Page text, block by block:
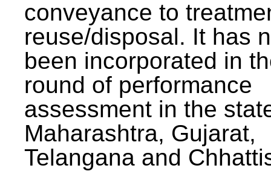
conveyance to
reuse/disposal. It has
been incorporated in
round of performance
assessment in the
Maharashtra, Gujarat,
Telangana and